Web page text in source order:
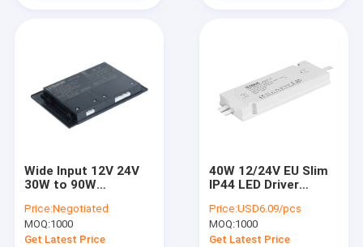
Letaron LED Driver
Slim LED Driver
Mirror Touch Switch
Wide Input 12V 24V
30W to 90W
for Bathroom with
CE UL Certificate
Price:Negotiated
MOQ:1000
Get Latest Price
40W 12/24V EU Slim
IP44 LED Driver
Bathroom Mirror
Lights Power Supply
Price:USD6.09/pcs
MOQ:1000
Get Latest Price